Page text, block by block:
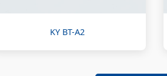
KY BT-A2